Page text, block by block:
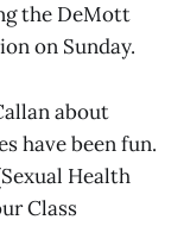
the DeMott
on Sunday.
about
have been fun.
Health
Class